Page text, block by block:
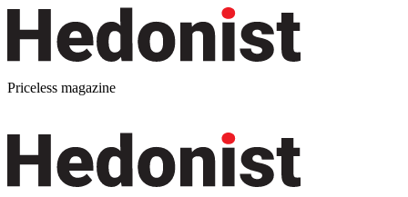
Priceless magazine